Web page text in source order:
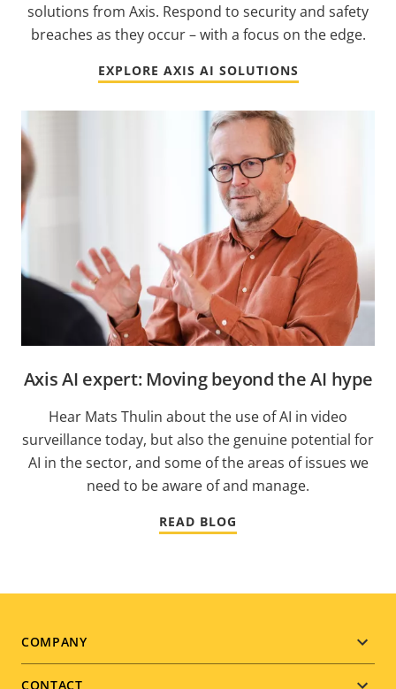
solutions from Axis. Respond to security and safety
breaches as they occur – with a focus on the edge.
EXPLORE AXIS AI SOLUTIONS
Axis AI expert: Moving beyond the AI hype
Hear Mats Thulin about the use of AI in video
surveillance today, but also the genuine potential for
AI in the sector, and some of the areas of issues we
need to be aware of and manage.
READ BLOG
Footer
COMPANY
CONTACT